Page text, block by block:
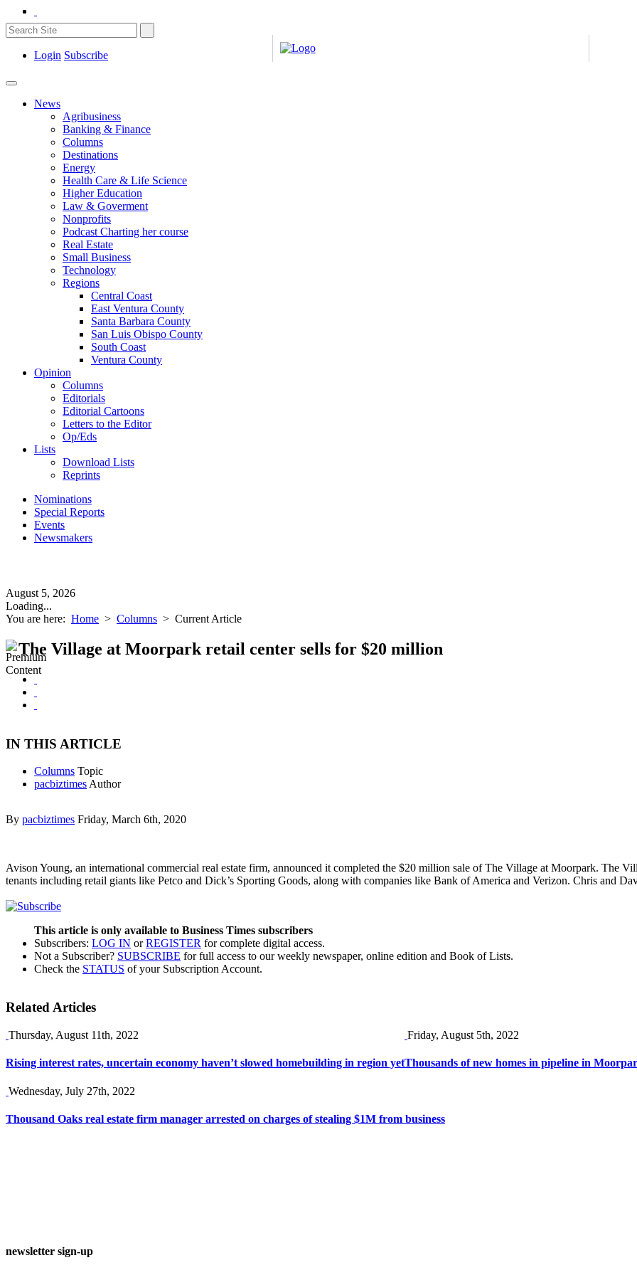
Login Subscribe
News
Agribusiness
Banking & Finance
Columns
Destinations
Energy
Health Care & Life Science
Higher Education
Law & Goverment
Nonprofits
Podcast Charting her course
Real Estate
Small Business
Technology
Regions
Central Coast
East Ventura County
Santa Barbara County
San Luis Obispo County
South Coast
Ventura County
Opinion
Columns
Editorials
Editorial Cartoons
Letters to the Editor
Op/Eds
Lists
Download Lists
Reprints
Nominations
Special Reports
Events
Newsmakers
August 5, 2026
Loading...
You are here: Home > Columns > Current Article
The Village at Moorpark retail center sells for $20 million
IN THIS ARTICLE
Columns Topic
pacbiztimes Author
By pacbiztimes Friday, March 6th, 2020
Avison Young, an international commercial real estate firm, announced it completed the $20 million sale of The Village at Moorpark. The
tenants including retail giants like Petco and Dick’s Sporting Goods, along with companies like Bank of America and Verizon. Chris and
This article is only available to Business Times subscribers
Subscribers: LOG IN orREGISTER for complete digital access.
Not a Subscriber? SUBSCRIBE for full access to our weekly newspaper, online edition and Book of Lists.
Check the STATUS of your Subscription Account.
Related Articles
Thursday, August 11th, 2022
Rising interest rates, uncertain economy haven’t slowed homebuilding in region yet
Friday, August 5th, 2022
Thousands of new homes in pipeline in
Wednesday, July 27th, 2022
Thousand Oaks real estate firm manager arrested on charges of stealing $1M from business
newsletter sign-up